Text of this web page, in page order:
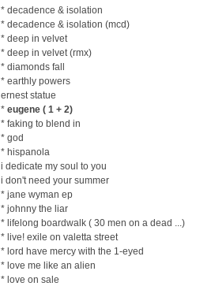
* decadence & isolation
* decadence & isolation (mcd)
* deep in velvet
* deep in velvet (rmx)
* diamonds fall
* earthly powers
ernest statue
* eugene ( 1 + 2)
* faking to blend in
* god
* hispanola
i dedicate my soul to you
i don't need your summer
* jane wyman ep
* johnny the liar
* lifelong boardwalk ( 30 men on a dead ...)
* live! exile on valetta street
* lord have mercy with the 1-eyed
* love me like an alien
* love on sale